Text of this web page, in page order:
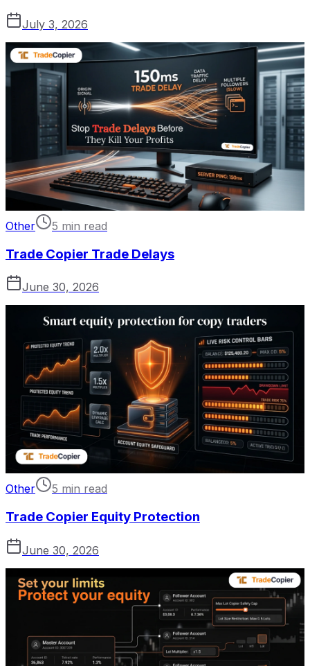
July 3, 2026
Other 5 min read
Trade Copier Trade Delays
June 30, 2026
Other 5 min read
Trade Copier Equity Protection
June 30, 2026